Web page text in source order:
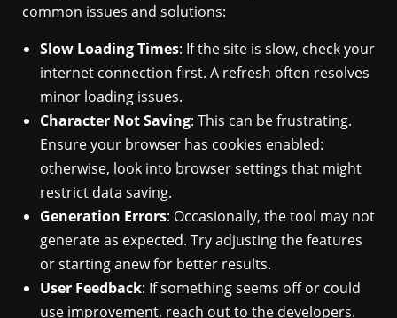
common issues and solutions:
Slow Loading Times: If the site is slow, check your
internet connection first. A refresh often resolves
minor loading issues.
Character Not Saving: This can be frustrating.
Ensure your browser has cookies enabled:
otherwise, look into browser settings that might
restrict data saving.
Generation Errors: Occasionally, the tool may not
generate as expected. Try adjusting the features
or starting anew for better results.
User Feedback: If something seems off or could
use improvement, reach out to the developers.